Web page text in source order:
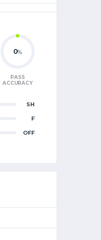
0%
PASS
ACCURACY
SH
F
OFF